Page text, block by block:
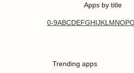
Apps by title
0-9ABCDEFGHIJKLMNOP
Trending apps